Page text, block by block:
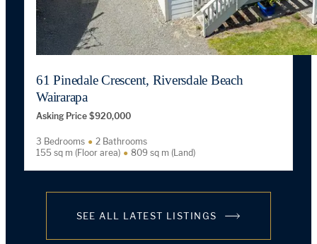
61 Pinedale Crescent, Riversdale Beach
Wairarapa
Asking Price $920,000
3 Bedrooms
2 Bathrooms
155 sq m (Floor area)
809 sq m (Land)
SEE ALL LATEST LISTINGS